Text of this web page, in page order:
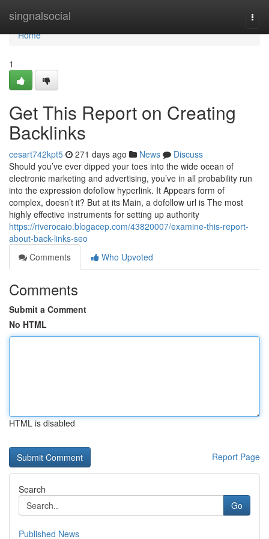
singnalsocial
Home
Home
1
Get This Report on Creating
Backlinks
cesart742kpt5 271 days ago News
Discuss
Should you’ve ever dipped your toes into the wide ocean of
electronic marketing and advertising, you’ve in all probability run
into the expression dofollow hyperlink. It Appears form of
complex, doesn’t it? But at its Main, a dofollow url is The most
highly effective instruments for setting up authority
https://riverocaio.blogacep.com/43820007/examine-this-report-
about-back-links-seo
Comments
Who Upvoted
Comments
Submit a Comment
No HTML
HTML is disabled
Report Page
Search
Go
Published News